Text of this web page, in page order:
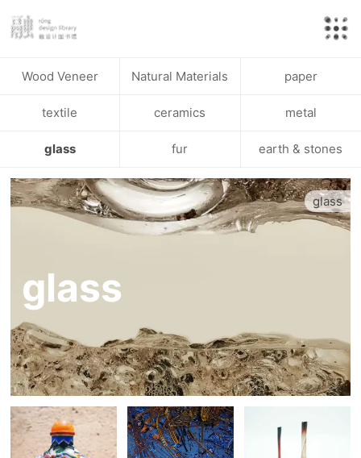
Wood Veneer Natural Materials paper
textile ceramics metal
glass fur earth & stones
glass
glass